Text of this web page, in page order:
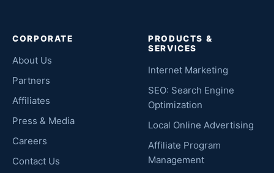
CORPORATE
About Us
Partners
Affiliates
Press & Media
Careers
Contact Us
PRODUCTS &
SERVICES
Internet Marketing
SEO: Search Engine
Optimization
Local Online Advertising
Affiliate Program
Management